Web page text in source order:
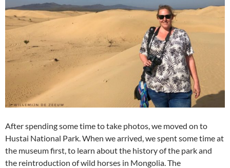
After spending some time to take photos, we moved on to
Hustai National Park. When we arrived, we spent some time at
the museum first, to learn about the history of the park and
the reintroduction of wild horses in Mongolia. The